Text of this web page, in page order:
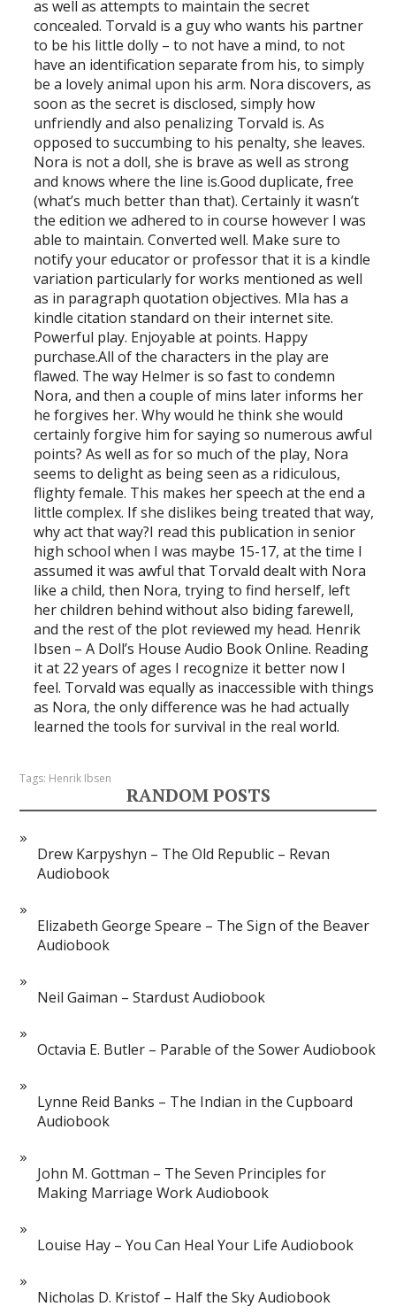
as well as attempts to maintain the secret
concealed. Torvald is a guy who wants his partner
to be his little dolly – to not have a mind, to not
have an identification separate from his, to simply
be a lovely animal upon his arm. Nora discovers, as
soon as the secret is disclosed, simply how
unfriendly and also penalizing Torvald is. As
opposed to succumbing to his penalty, she leaves.
Nora is not a doll, she is brave as well as strong
and knows where the line is.Good duplicate, free
(what’s much better than that). Certainly it wasn’t
the edition we adhered to in course however I was
able to maintain. Converted well. Make sure to
notify your educator or professor that it is a kindle
variation particularly for works mentioned as well
as in paragraph quotation objectives. Mla has a
kindle citation standard on their internet site.
Powerful play. Enjoyable at points. Happy
purchase.All of the characters in the play are
flawed. The way Helmer is so fast to condemn
Nora, and then a couple of mins later informs her
he forgives her. Why would he think she would
certainly forgive him for saying so numerous awful
points? As well as for so much of the play, Nora
seems to delight as being seen as a ridiculous,
flighty female. This makes her speech at the end a
little complex. If she dislikes being treated that way,
why act that way?I read this publication in senior
high school when I was maybe 15-17, at the time I
assumed it was awful that Torvald dealt with Nora
like a child, then Nora, trying to find herself, left
her children behind without also biding farewell,
and the rest of the plot reviewed my head. Henrik
Ibsen – A Doll’s House Audio Book Online. Reading
it at 22 years of ages I recognize it better now I
feel. Torvald was equally as inaccessible with things
as Nora, the only difference was he had actually
learned the tools for survival in the real world.
Tags: Henrik Ibsen
RANDOM POSTS
Drew Karpyshyn – The Old Republic – Revan
Audiobook
Elizabeth George Speare – The Sign of the Beaver
Audiobook
Neil Gaiman – Stardust Audiobook
Octavia E. Butler – Parable of the Sower Audiobook
Lynne Reid Banks – The Indian in the Cupboard
Audiobook
John M. Gottman – The Seven Principles for
Making Marriage Work Audiobook
Louise Hay – You Can Heal Your Life Audiobook
Nicholas D. Kristof – Half the Sky Audiobook